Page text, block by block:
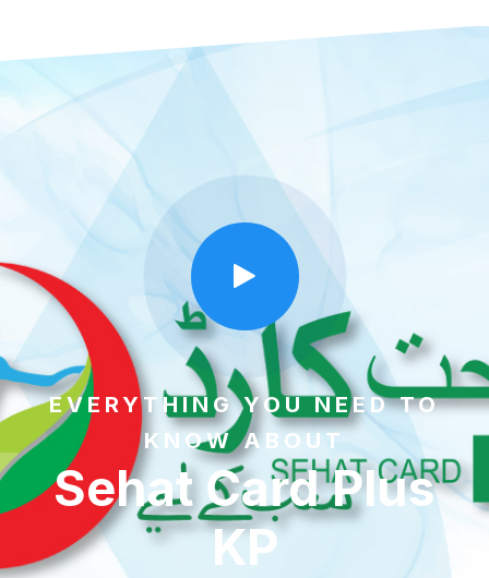
EVERYTHING YOU NEED TO
KNOW ABOUT
Sehat Card Plus
KP